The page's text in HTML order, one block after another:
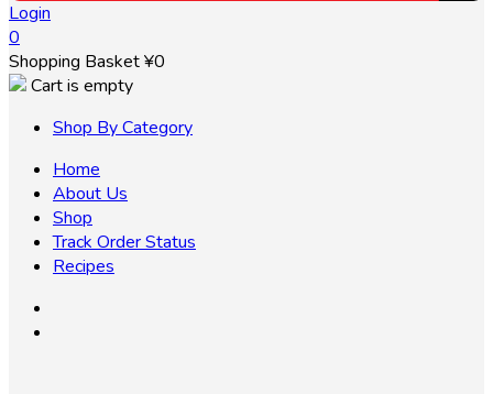
Login
0
Shopping Basket¥0
Cart is empty
Shop By Category
Home
About Us
Shop
Track Order Status
Recipes